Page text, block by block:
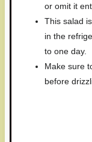
or omit it
This salad
in the
to one day.
Make sure
before